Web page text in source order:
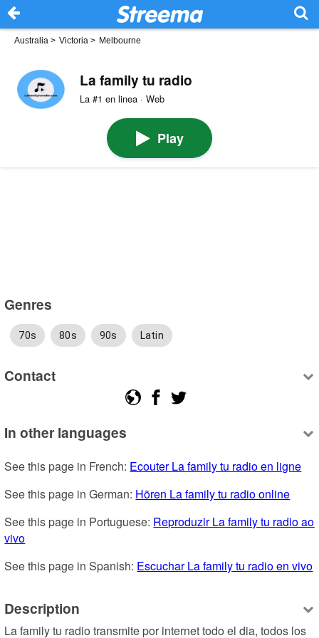
Australia > Victoria > Melbourne
La family tu radio
La #1 en linea · Web
Play
Genres
70s 80s 90s Latin
Contact
In other languages
See this page in French: Ecouter La family tu radio en ligne
See this page in German: Hören La family tu radio online
See this page in Portuguese: Reproduzir La family tu radio ao
vivo
See this page in Spanish: Escuchar La family tu radio en vivo
Description
La family tu radio transmite por internet todo el dia, todos los